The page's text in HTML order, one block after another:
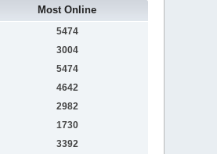
Most Online
5474
3004
5474
4642
2982
1730
3392